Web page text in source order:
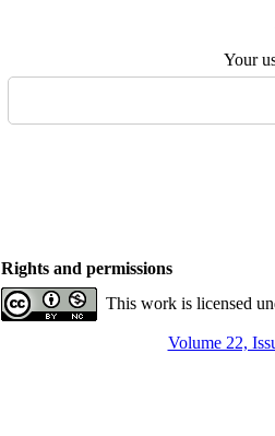
Your
Rights and permissions
This work is licensed
Volume 22,